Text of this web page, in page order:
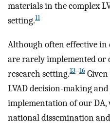
materials in the complex
setting.11
Although often effective in
are rarely implemented or
research setting.13–16
LVAD decision-making
implementation of our
national dissemination